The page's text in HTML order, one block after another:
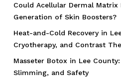
Could Acellular Dermal Matrix
Generation of Skin Boosters?
Heat-and-Cold Recovery in
Cryotherapy, and Contrast
Masseter Botox in Lee
Slimming, and Safety